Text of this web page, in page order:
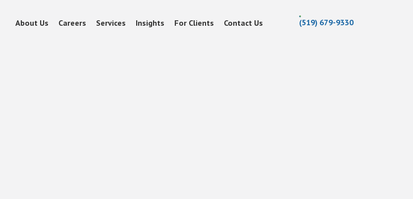
About Us Careers Services Insights For Clients Contact Us (519) 679-9330